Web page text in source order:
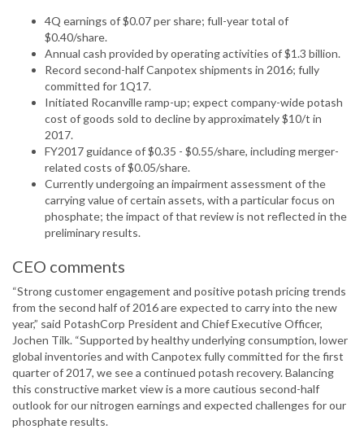
4Q earnings of $0.07 per share; full-year total of
$0.40/share.
Annual cash provided by operating activities of $1.3 billion.
Record second-half Canpotex shipments in 2016; fully
committed for 1Q17.
Initiated Rocanville ramp-up; expect company-wide potash
cost of goods sold to decline by approximately $10/t in
2017.
FY2017 guidance of $0.35 - $0.55/share, including merger-
related costs of $0.05/share.
Currently undergoing an impairment assessment of the
carrying value of certain assets, with a particular focus on
phosphate; the impact of that review is not reflected in the
preliminary results.
CEO comments
“Strong customer engagement and positive potash pricing trends
from the second half of 2016 are expected to carry into the new
year,” said PotashCorp President and Chief Executive Officer,
Jochen Tilk. “Supported by healthy underlying consumption, lower
global inventories and with Canpotex fully committed for the first
quarter of 2017, we see a continued potash recovery. Balancing
this constructive market view is a more cautious second-half
outlook for our nitrogen earnings and expected challenges for our
phosphate results.